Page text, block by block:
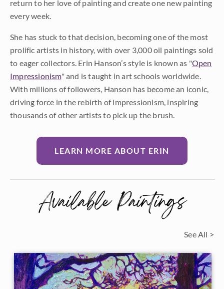
return to her love of painting and create one new painting
every week.
She has stuck to that decision, becoming one of the most
prolific artists in history, with over 3,000 oil paintings sold
to eager collectors. Erin Hanson’s style is known as "Open
Impressionism" and is taught in art schools worldwide.
With millions of followers, Hanson has become an iconic,
driving force in the rebirth of impressionism, inspiring
thousands of other artists to pick up the brush.
LEARN MORE ABOUT ERIN
Available Paintings
See All >